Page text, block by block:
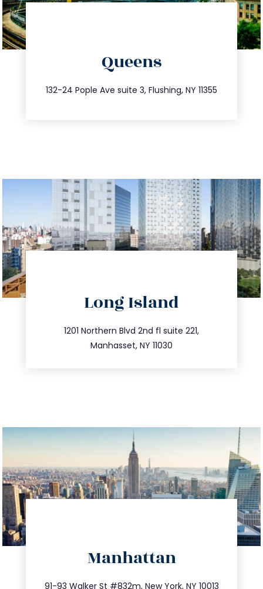
Queens
132-24 Pople Ave suite 3, Flushing, NY 11355
347.809.5539
info@trustsandestate.com
Long Island
1201 Northern Blvd 2nd fl suite 221,
Manhasset, NY 11030
516.693.9363
info@trustsandestate.com
Manhattan
91-93 Walker St #832m, New York, NY 10013
212.404.7681
info@trustsandestate.com